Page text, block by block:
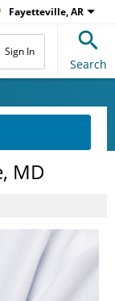
Fayetteville, AR
Sign In
Search
MD